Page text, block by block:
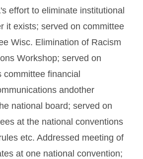
effort to eliminate institutional
it exists; served on committee
Wisc. Elimination of Racism
Workshop; served on
financial
andother
national board; served on
at the national conventions
etc. Addressed meeting of
at one national convention;